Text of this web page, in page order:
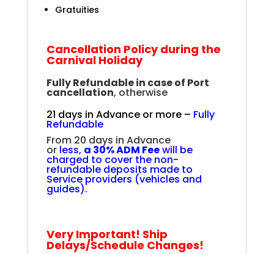
Gratuities
Cancellation Policy during the
Carnival Holiday
Fully Refundable in case of Port
cancellation, otherwise
21 days in Advance or more – Fully
Refundable
From 20 days in Advance
or less, a 30% ADM Feewill be
charged to cover the non-
refundable deposits made to
Service providers (vehicles and
guides).
Very Important! Ship
Delays/Schedule Changes!